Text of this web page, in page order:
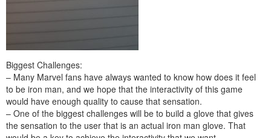
Biggest Challenges:
– Many Marvel fans have always wanted to know how does it feel
to be iron man, and we hope that the interactivity of this game
would have enough quality to cause that sensation.
– One of the biggest challenges will be to build a glove that gives
the sensation to the user that is an actual iron man glove. That